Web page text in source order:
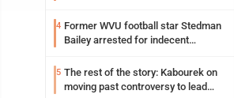
4 Former WVU football star Stedman
Bailey arrested for indecent
5 The rest of the story: Kabourek on
moving past controversy to lead